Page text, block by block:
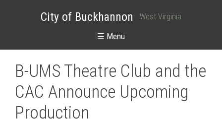
City of Buckhannon West Virginia
☰ Menu
B-UMS Theatre Club and the
CAC Announce Upcoming
Production